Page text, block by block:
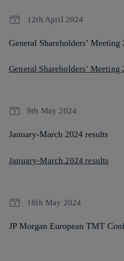
12th April 2024
General Shareholders’ Meeting
General Shareholders’ Meeting
9th May 2024
January-March 2024 results
January-March 2024 results
16th May 2024
JP Morgan European TMT